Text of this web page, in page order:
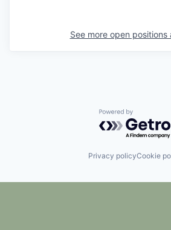
See more open positions
Powered by
Privacy policyCookie